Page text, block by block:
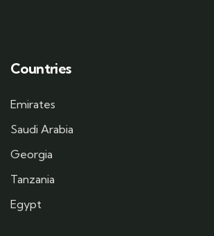
Countries
Emirates
Saudi Arabia
Georgia
Tanzania
Egypt